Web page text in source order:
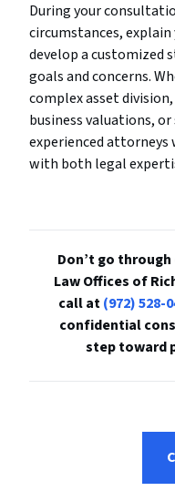
During your
circumstances,
develop a customized
goals and concerns.
complex asset
business valuations,
experienced attorneys
with both legal
Don’t go
Law Offices of
call at(972) 528-
confidential
step toward